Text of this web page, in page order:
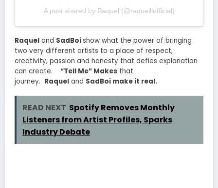
A post shared by Raquel (@raquelllofficial)
Raquel and SadBoishow what the power of bringing
two very different artists to a place of respect,
creativity, passion and honesty that defies explanation
can create. “Tell Me” Makes that
journey. Raquel and SadBoi make it real.
READ NEXT Spotify Removes Monthly
Listeners from Artist Profiles, Sparks
Industry Debate